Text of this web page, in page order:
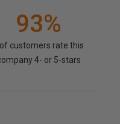
93%
of customers rate this
4- or 5-stars